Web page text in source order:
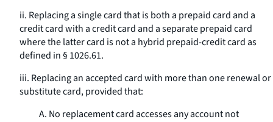
ii. Replacing a single card that is both a prepaid card and a
credit card with a credit card and a separate prepaid card
where the latter card is not a hybrid prepaid-credit card as
defined in § 1026.61.
iii. Replacing an accepted card with more than one renewal or
substitute card, provided that:
A. No replacement card accesses any account not